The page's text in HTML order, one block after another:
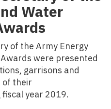
Water
of the Army Energy
were presented
garrisons and
of their
year 2019.